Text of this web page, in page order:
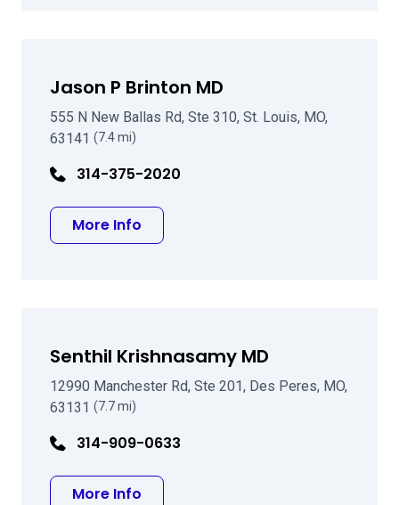
Jason P Brinton MD
555 N New Ballas Rd, Ste 310, St. Louis, MO,
63141 (7.4 mi)
314-375-2020
More Info
Senthil Krishnasamy MD
12990 Manchester Rd, Ste 201, Des Peres, MO,
63131 (7.7 mi)
314-909-0633
More Info